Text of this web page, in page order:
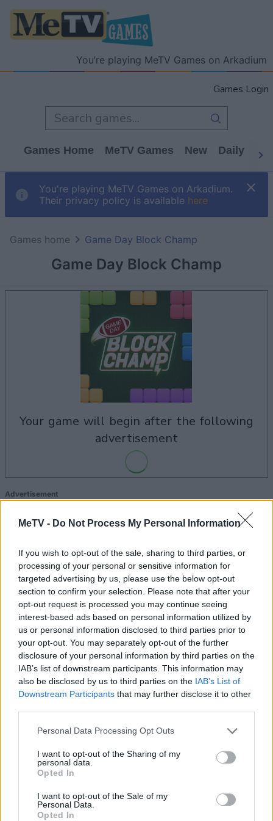
MeTV - Do Not Process My Personal Information
If you wish to opt-out of the sale, sharing to third parties, or
processing of your personal or sensitive information for
targeted advertising by us, please use the below opt-out
section to confirm your selection. Please note that after your
opt-out request is processed you may continue seeing
interest-based ads based on personal information utilized by
us or personal information disclosed to third parties prior to
your opt-out. You may separately opt-out of the further
disclosure of your personal information by third parties on the
IAB’s list of downstream participants. This information may
also be disclosed by us to third parties on the IAB’s List of
Downstream Participants that may further disclose it to other
Personal Data Processing Opt Outs
I want to opt-out of the Sharing of my
personal data.
Opted In
I want to opt-out of the Sale of my
Personal Data.
Opted In
You’re playing MeTV Games on Arkadium
Games Login
Games Home MeTV Games New Daily
You're playing MeTV Games on Arkadium.
Their privacy policy is available here
Game Day Block Champ
Games home Game Day Block Champ
your game will begin after the following
advertisement
Advertisement
Game Day Block Champ players also enjoy: See All
Top Scores
Today This Week This Month